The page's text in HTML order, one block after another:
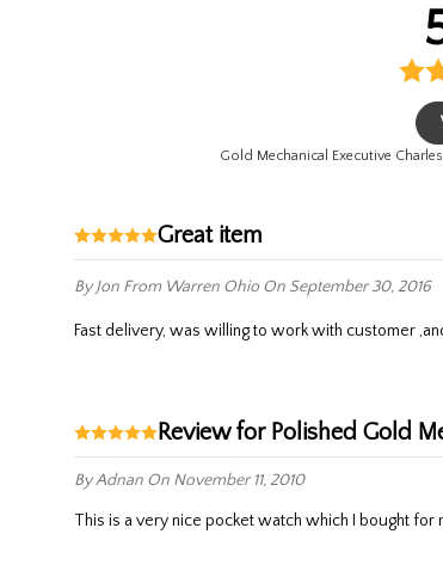
Gold Mechanical Executive
Great item
By Jon From Warren Ohio On September 30, 2016
Fast delivery, was willing to work with customer
Review for Polished Gold
By Adnan On November 11, 2010
This is a very nice pocket watch which I bought